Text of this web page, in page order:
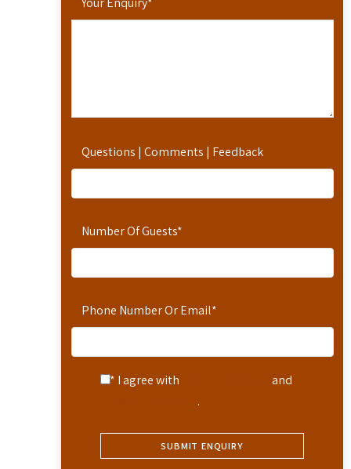
Questions | Comments | Feedback
Number Of Guests*
Phone Number Or Email*
* I agree with
and
.